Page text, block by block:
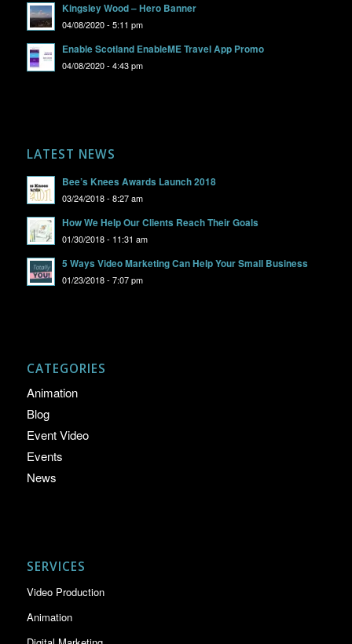
Kingsley Wood – Hero Banner
04/08/2020 - 5:11 pm
Enable Scotland EnableME Travel App Promo
04/08/2020 - 4:43 pm
LATEST NEWS
Bee’s Knees Awards Launch 2018
03/24/2018 - 8:27 am
How We Help Our Clients Reach Their Goals
01/30/2018 - 11:31 am
5 Ways Video Marketing Can Help Your Small Business
01/23/2018 - 7:07 pm
CATEGORIES
Animation
Blog
Event Video
Events
News
SERVICES
Video Production
Animation